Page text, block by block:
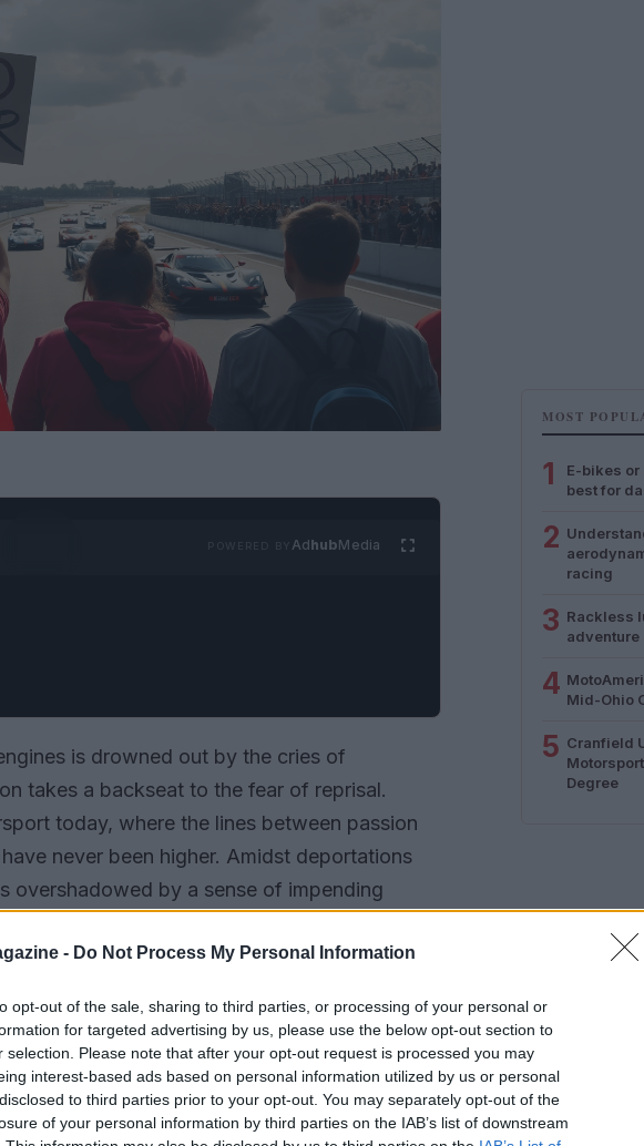
- Do Not Process My Personal Information
opt-out of the sale, sharing to third parties, or processing of your personal or
for targeted advertising by us, please use the below opt-out section to
selection. Please note that after your opt-out request is processed you may
interest-based ads based on personal information utilized by us or personal
to third parties prior to your opt-out. You may separately opt-out of the
of your personal information by third parties on the IAB’s list of downstream
AdhubMedia
is drowned out by the cries of
takes a backseat to the fear of reprisal.
today, where the lines between passion
never been higher. Amidst deportations
overshadowed by a sense of impending
the layers of this delightful mess.
MOST
1
E-bikes
best for
2
racing
3 Rackless
4 Mid-Ohio
5 Cranfield
Degree